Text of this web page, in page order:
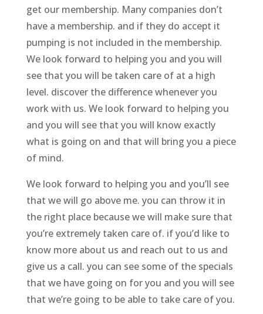
get our membership. Many companies don’t
have a membership. and if they do accept it
pumping is not included in the membership.
We look forward to helping you and you will
see that you will be taken care of at a high
level. discover the difference whenever you
work with us. We look forward to helping you
and you will see that you will know exactly
what is going on and that will bring you a piece
of mind.
We look forward to helping you and you’ll see
that we will go above me. you can throw it in
the right place because we will make sure that
you’re extremely taken care of. if you’d like to
know more about us and reach out to us and
give us a call. you can see some of the specials
that we have going on for you and you will see
that we’re going to be able to take care of you.